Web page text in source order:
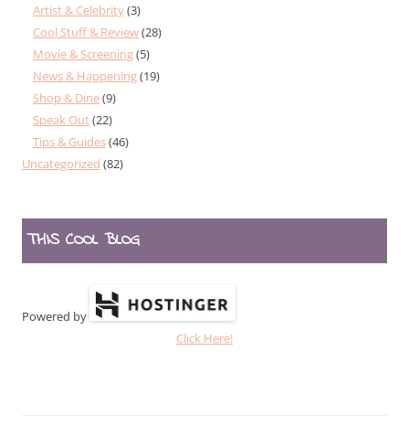
Artist & Celebrity(3)
Cool Stuff & Review(28)
Movie & Screening(5)
News & Happening(19)
Shop & Dine(9)
Speak Out(22)
Tips & Guides(46)
Uncategorized (82)
THIS COOL BLOG
Powered by
Click Here!